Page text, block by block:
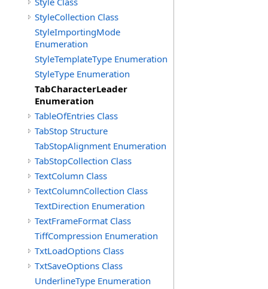
StyleCollection Class
StyleImportingMode
Enumeration
StyleTemplateType Enumeration
StyleType Enumeration
TabCharacterLeader
Enumeration
TableOfEntries Class
TabStop Structure
TabStopAlignment Enumeration
TabStopCollection Class
TextColumn Class
TextColumnCollection Class
TextDirection Enumeration
TextFrameFormat Class
TiffCompression Enumeration
TxtLoadOptions Class
TxtSaveOptions Class
UnderlineType Enumeration